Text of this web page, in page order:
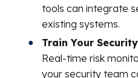
tools can integrate
existing systems.
Train Your
Real-time risk
your security team